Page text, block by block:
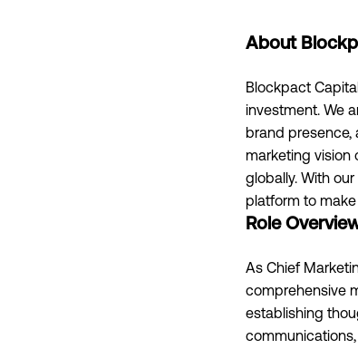
About
Blockpact
investment. We
brand presence,
marketing vision
globally. With
platform to
Role
As Chief
comprehensive
establishing